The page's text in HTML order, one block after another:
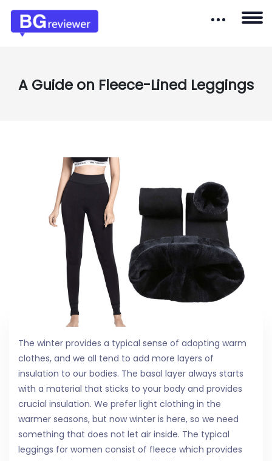
A Guide on Fleece-Lined Leggings
The winter provides a typical sense of adopting warm
clothes, and we all tend to add more layers of
insulation to our bodies. The basal layer always starts
with a material that sticks to your body and provides
crucial insulation. We prefer light clothing in the
warmer seasons, but now winter is here, so we need
something that does not let air inside. The typical
leggings for women consist of fleece which provides